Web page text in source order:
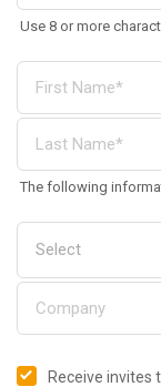
Use 8 or more
The following
Receive invites